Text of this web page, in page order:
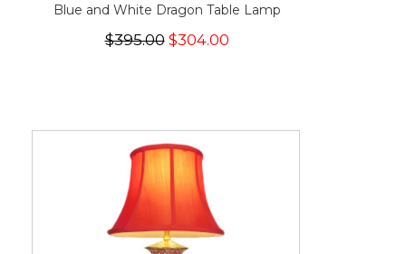
Blue and White Dragon Table Lamp
$395.00$304.00